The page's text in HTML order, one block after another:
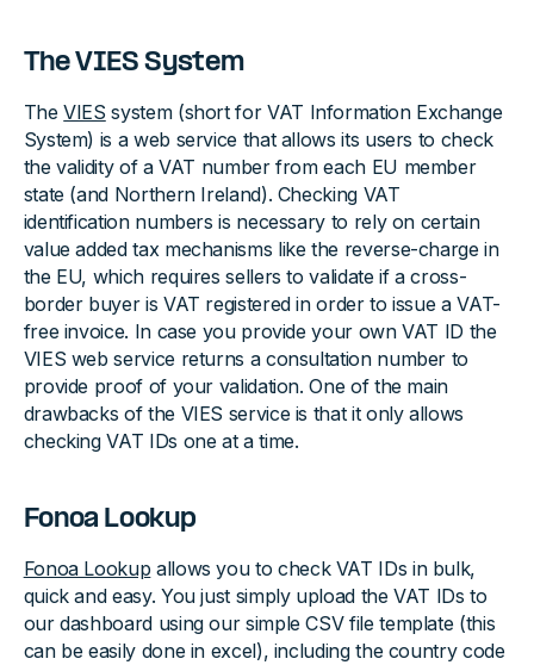
The VIES System
TheVIES system (short for VAT Information Exchange
System) is a web service that allows its users to check
the validity of a VAT number from each EU member
state (and Northern Ireland). Checking VAT
identification numbers is necessary to rely on certain
value added tax mechanisms like the reverse-charge in
the EU, which requires sellers to validate if a cross-
border buyer is VAT registered in order to issue a VAT-
free invoice. In case you provide your own VAT ID the
VIES web service returns a consultation number to
provide proof of your validation. One of the main
drawbacks of the VIES service is that it only allows
checking VAT IDs one at a time.
Fonoa Lookup
Fonoa Lookup allows you to check VAT IDs in bulk,
quick and easy. You just simply upload the VAT IDs to
our dashboard using our simple CSV file template (this
can be easily done in excel), including the country code